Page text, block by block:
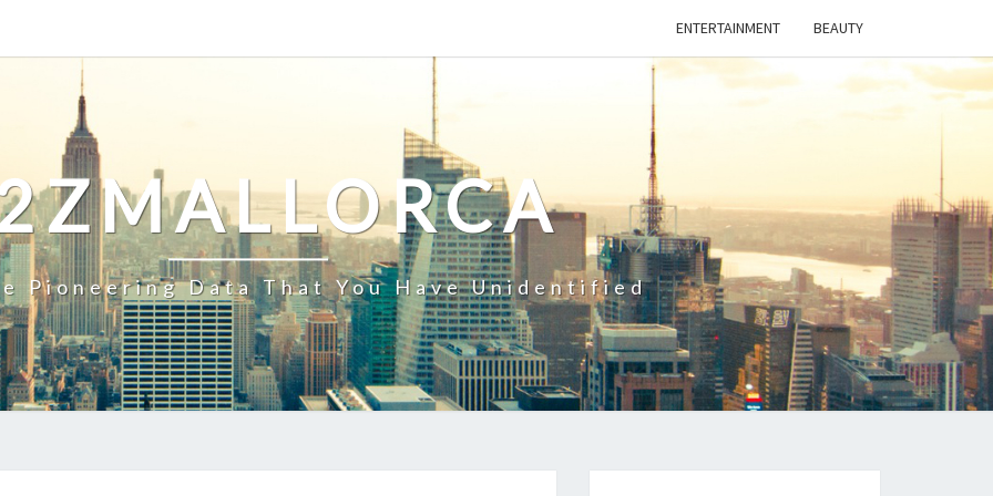
ENTERTAINMENT BEAUTY
Pioneering Data That You Have Unidentified